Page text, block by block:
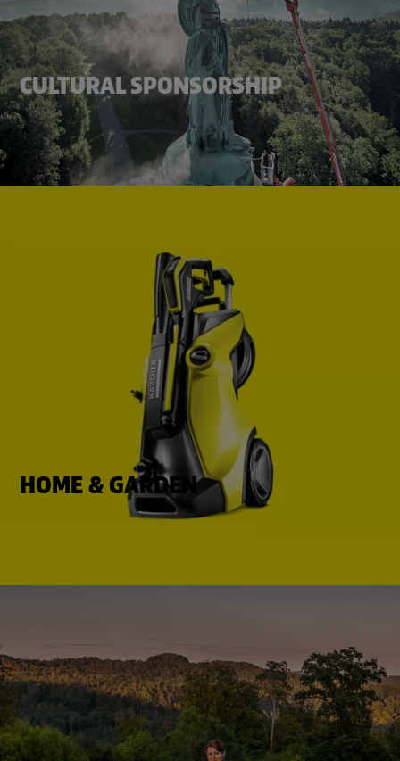
CULTURAL SPONSORSHIP
HOME & GARDEN